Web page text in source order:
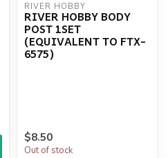
RIVER HOBBY
RIVER HOBBY BODY
POST 1SET
(EQUIVALENT TO FTX-
6575)
$8.50
Out of stock